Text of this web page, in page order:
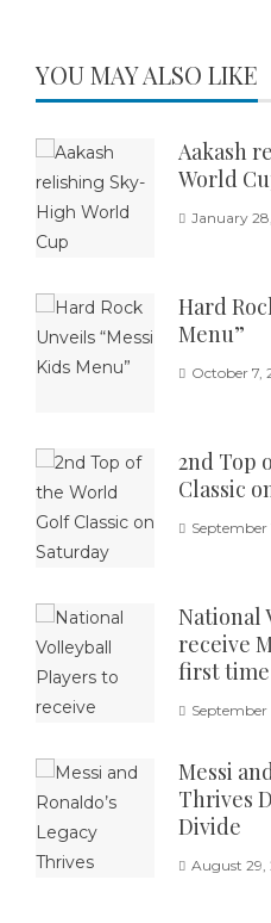
YOU MAY ALSO LIKE
Aakash
World
January
Hard
Menu”
October 7,
2nd Top
Classic
September
National
receive
first
September
Messi
Thrives
Divide
August 29,